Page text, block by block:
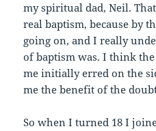
my spiritual dad, Neil.
real baptism, because by
going on, and I really
of baptism was. I think
me initially erred on the
me the benefit of the
So when I turned 18 I